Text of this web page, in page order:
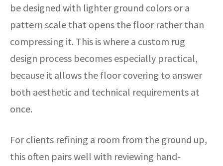
be designed with lighter ground colors or a
pattern scale that opens the floor rather than
compressing it. This is where a custom rug
design process becomes especially practical,
because it allows the floor covering to answer
both aesthetic and technical requirements at
once.
For clients refining a room from the ground up,
this often pairs well with reviewing hand-